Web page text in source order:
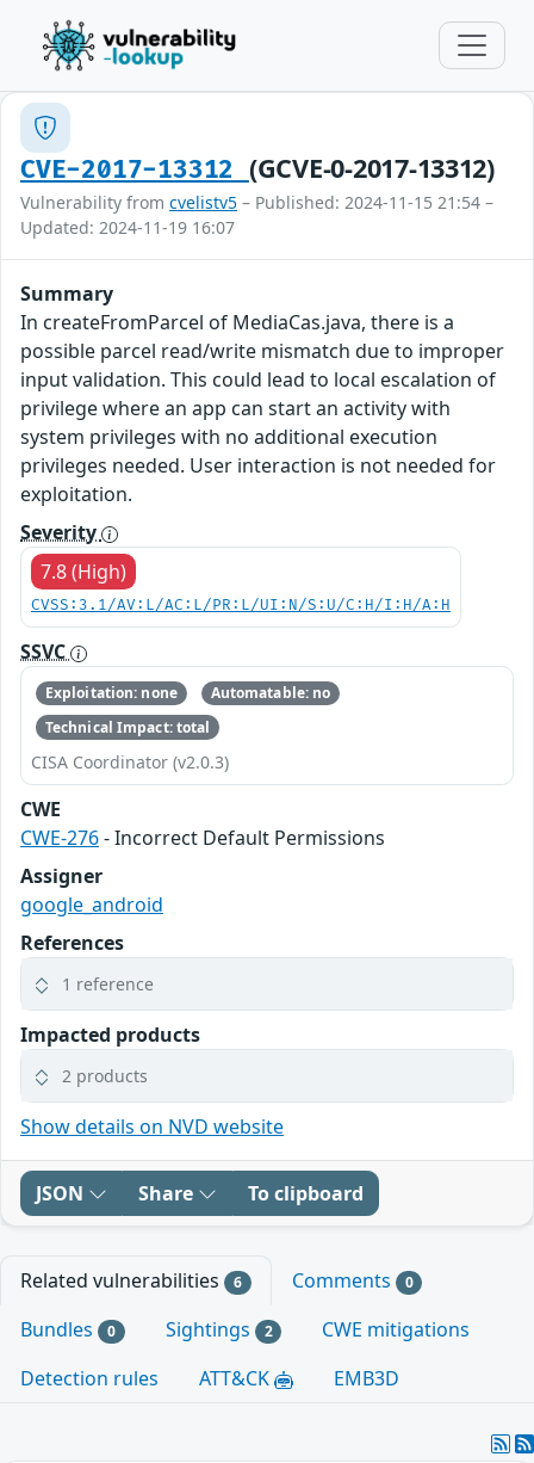
CVE-2017-13312 (GCVE-0-2017-13312)
Vulnerability from cvelistv5 – Published: 2024-11-15 21:54 –
Updated: 2024-11-19 16:07
Summary
In createFromParcel of MediaCas.java, there is a
possible parcel read/write mismatch due to improper
input validation. This could lead to local escalation of
privilege where an app can start an activity with
system privileges with no additional execution
privileges needed. User interaction is not needed for
exploitation.
Severity
7.8 (High)
CVSS:3.1/AV:L/AC:L/PR:L/UI:N/S:U/C:H/I:H/A:H
SSVC
Exploitation: none
Automatable: no
Technical Impact: total
CISA Coordinator (v2.0.3)
CWE
CWE-276- Incorrect Default Permissions
Assigner
google_android
References
1 reference
Impacted products
2 products
Show details on NVD website
JSON Share To clipboard
Related vulnerabilities 6 Comments 0
Bundles 0 Sightings 2
CWE mitigations
Detection rules
ATT&CK EMB3D